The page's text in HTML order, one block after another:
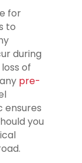
for
to
during
of
pre-
ensures
you